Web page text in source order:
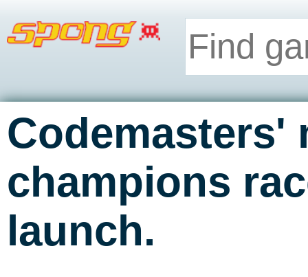
Codemasters'
champions
launch.